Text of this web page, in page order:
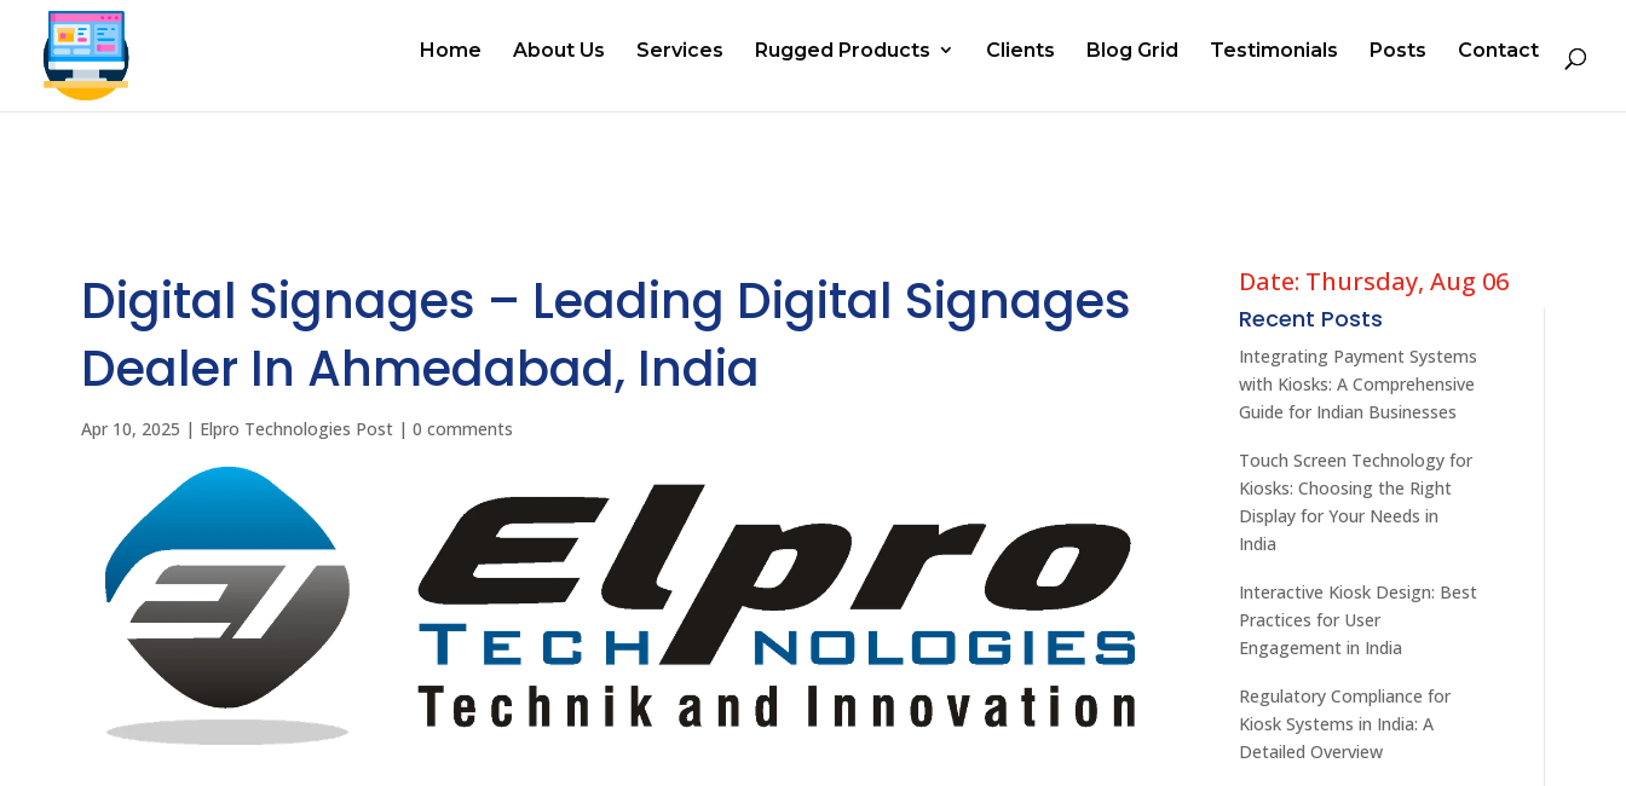
Home About Us Services Rugged Products Clients Blog Grid Testimonials Posts Contact
Digital Signages – Leading Digital Signages
Dealer In Ahmedabad, India
Apr 10, 2025 | Elpro Technologies Post |0 comments
Date: Thursday, Aug 06
Recent Posts
Integrating Payment Systems
with Kiosks: A Comprehensive
Guide for Indian Businesses
Touch Screen Technology for
Kiosks: Choosing the Right
Display for Your Needs in
India
Interactive Kiosk Design: Best
Practices for User
Engagement in India
Regulatory Compliance for
Kiosk Systems in India: A
Detailed Overview